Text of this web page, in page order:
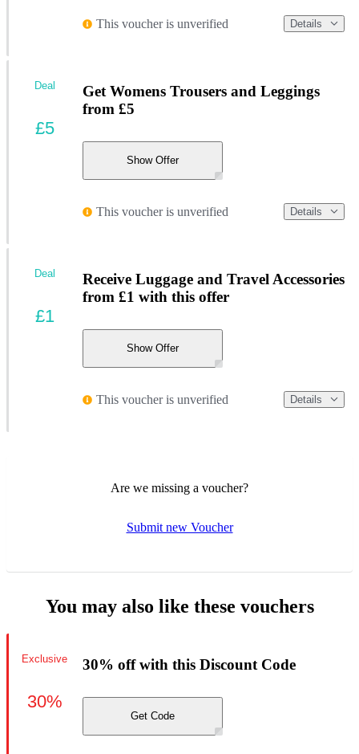
This voucher is unverified Details
Get Womens Trousers and Leggings
from £5
Show Offer
This voucher is unverified Details
Deal
£5
Receive Luggage and Travel Accessories
from £1 with this offer
Show Offer
This voucher is unverified Details
Deal
£1
Are we missing a voucher?
Submit new Voucher
You may also like these vouchers
30% off with this Discount Code
Get Code
Exclusive
30%